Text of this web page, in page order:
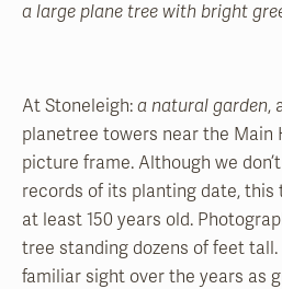
a large plane tree with bright
At Stoneleigh: a natural garden,
planetree towers near the Main
picture frame. Although we
records of its planting date,
at least 150 years old.
tree standing dozens of feet
familiar sight over the years as